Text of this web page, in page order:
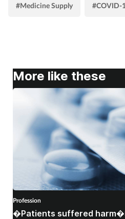
#Medicine Supply #COVID-
More like these
Profession
�Patients suffered harm�: